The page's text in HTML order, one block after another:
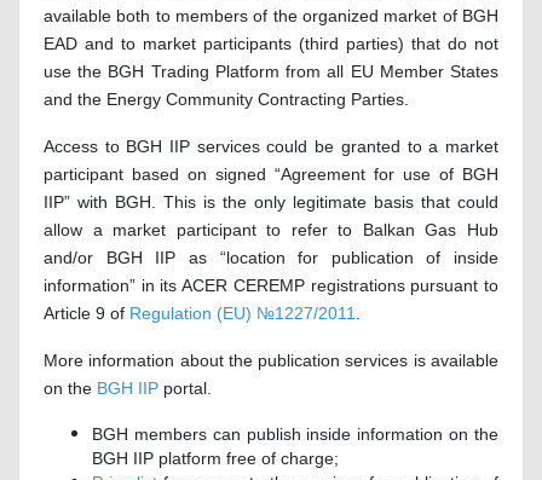
available both to members of the organized market of BGH
EAD and to market participants (third parties) that do not
use the BGH Trading Platform from all EU Member States
and the Energy Community Contracting Parties.
Access to BGH IIP services could be granted to a market
participant based on signed “Agreement for use of BGH
IIP” with BGH. This is the only legitimate basis that could
allow a market participant to refer to Balkan Gas Hub
and/or BGH IIP as “location for publication of inside
information” in its ACER CEREMP registrations pursuant to
Article 9 of Regulation (EU) №1227/2011.
More information about the publication services is available
on the BGH IIP portal.
BGH members can publish inside information on the
BGH IIP platform free of charge;